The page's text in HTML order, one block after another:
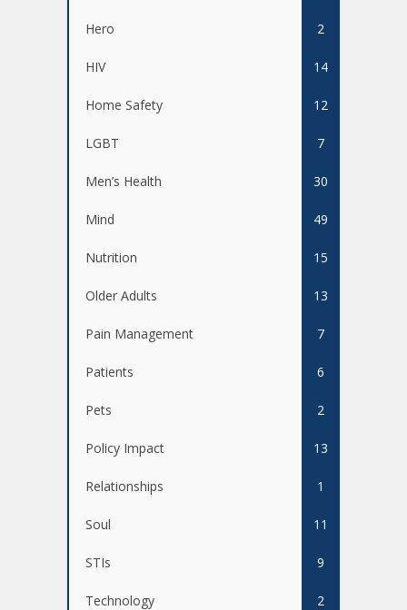
Hero 2
HIV 14
Home Safety 12
LGBT 7
Men’s Health 30
Mind 49
Nutrition 15
Older Adults 13
Pain Management 7
Patients 6
Pets 2
Policy Impact 13
Relationships 1
Soul 11
STIs 9
Technology 2